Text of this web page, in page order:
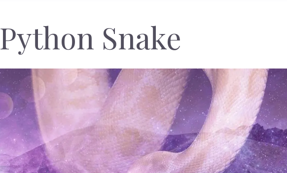
Python Snake